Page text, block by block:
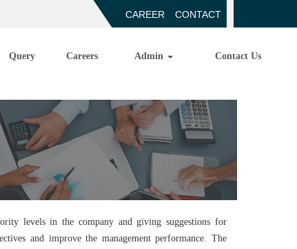
CAREER CONTACT
Query Careers Admin Contact Us
levels in the company and giving suggestions for
and improve the management performance. The